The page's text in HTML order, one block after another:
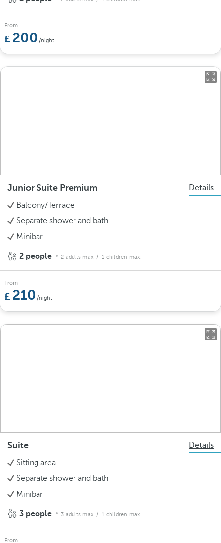
From
200 /night
Junior Suite Premium
Details
Balcony/Terrace
Separate shower and bath
Minibar
2 people 2 adults max. / 1 children max.
From
210 /night
Suite
Details
Sitting area
Separate shower and bath
Minibar
3 people 3 adults max. / 1 children max.
From